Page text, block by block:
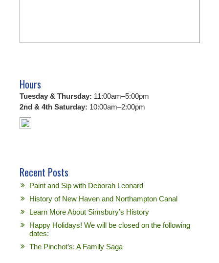
Hours
Tuesday & Thursday: 11:00am–5:00pm
2nd & 4th Saturday: 10:00am–2:00pm
Recent Posts
Paint and Sip with Deborah Leonard
History of New Haven and Northampton Canal
Learn More About Simsbury’s History
Happy Holidays! We will be closed on the following
dates:
The Pinchot’s: A Family Saga